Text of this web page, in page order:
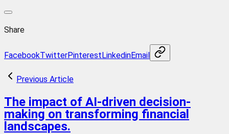
Share
FacebookTwitterPinterestLinkedinEmail
Previous Article
The impact of AI-driven decision-
making on transforming financial
landscapes.